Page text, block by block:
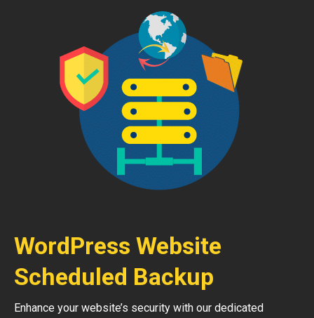
WordPress Website
Scheduled Backup
Enhance your website’s security with our dedicated